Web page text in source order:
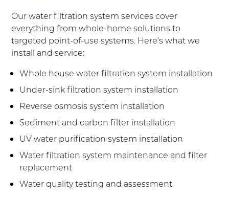
Our water filtration system services cover
everything from whole-home solutions to
targeted point-of-use systems. Here’s what we
install and service:
Whole house water filtration system installation
Under-sink filtration system installation
Reverse osmosis system installation
Sediment and carbon filter installation
UV water purification system installation
Water filtration system maintenance and filter
replacement
Water quality testing and assessment